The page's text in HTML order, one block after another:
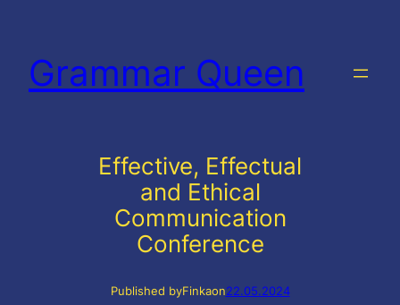
content
Grammar Queen
Effective, Effectual
and Ethical
Communication
Conference
Published byFinkaon22.05.2024